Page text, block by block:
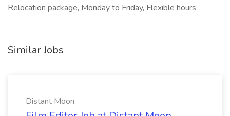
Relocation package, Monday to Friday, Flexible hours
Similar Jobs
Distant Moon